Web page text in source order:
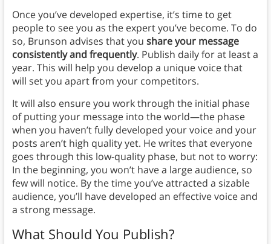
Once you’ve developed expertise, it’s time to get
people to see you as the expert you’ve become. To do
so, Brunson advises that you share your message
consistently and frequently. Publish daily for at least a
year. This will help you develop a unique voice that
will set you apart from your competitors.
It will also ensure you work through the initial phase
of putting your message into the world—the phase
when you haven’t fully developed your voice and your
posts aren’t high quality yet. He writes that everyone
goes through this low-quality phase, but not to worry:
In the beginning, you won’t have a large audience, so
few will notice. By the time you’ve attracted a sizable
audience, you’ll have developed an effective voice and
a strong message.
What Should You Publish?